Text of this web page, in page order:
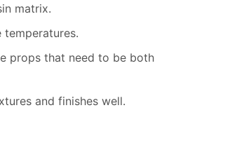
matrix.
temperatures.
props that need to be both
and finishes well.